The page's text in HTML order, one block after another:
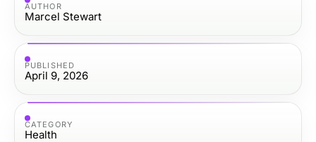
AUTHOR
Marcel Stewart
PUBLISHED
April 9, 2026
CATEGORY
Health